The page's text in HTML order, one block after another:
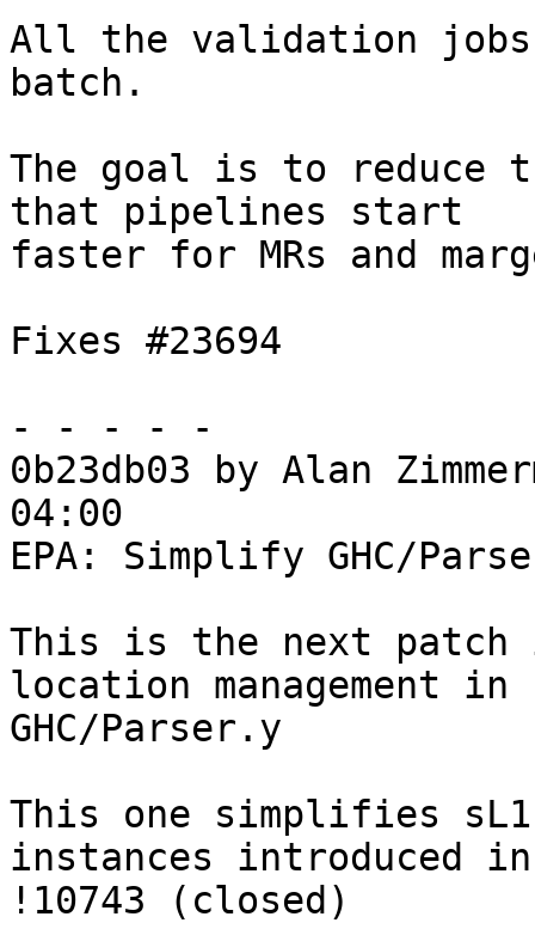
All the validation
batch.
The goal is to reduce
that pipelines start
faster for MRs and
Fixes #23694
- - - - -
0b23db03 by Alan
04:00
EPA: Simplify GHC/
This is the next
location management in
GHC/Parser.y
This one simplifies
instances introduced in
!10743 (closed)